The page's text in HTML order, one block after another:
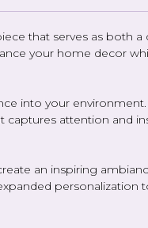
that serves as both a
your home decor
into your
attention and
an inspiring
personalization